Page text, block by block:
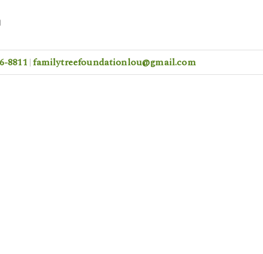
8811 |familytreefoundationlou@gmail.com